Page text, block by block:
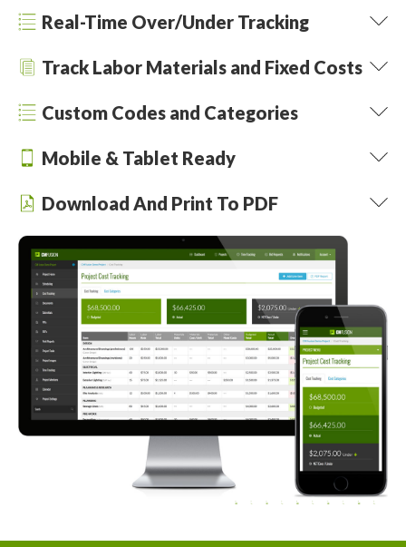
Real-Time Over/Under Tracking
Track Labor Materials and Fixed Costs
Custom Codes and Categories
Mobile & Tablet Ready
Download And Print To PDF